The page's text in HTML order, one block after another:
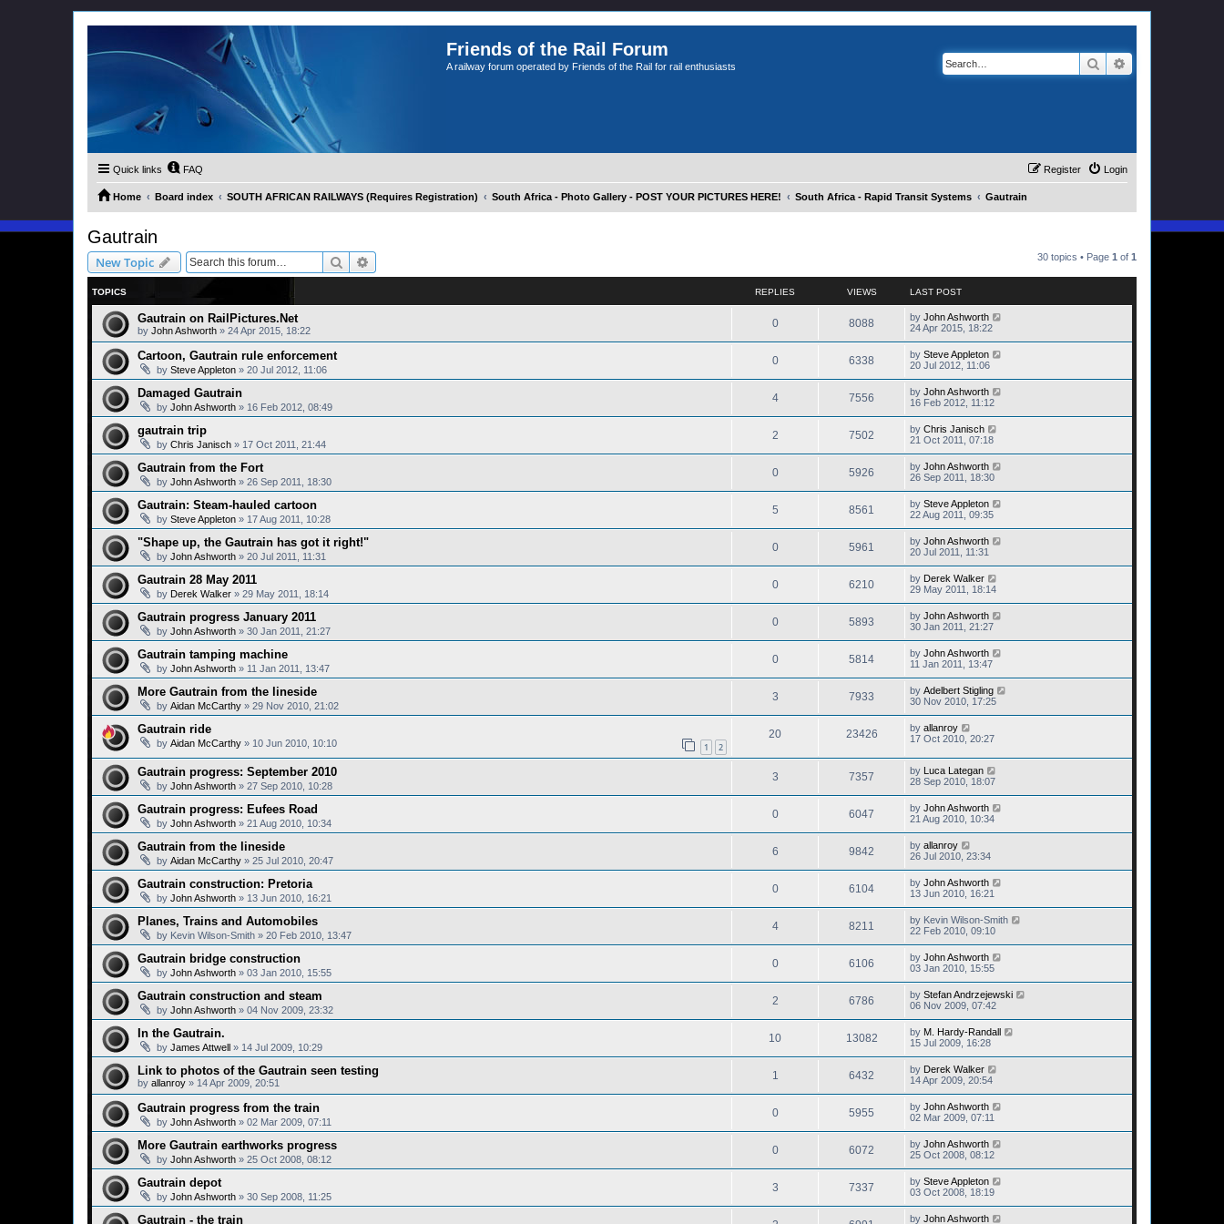
Friends of the Rail Forum
A railway forum operated by Friends of the Rail for rail enthusiasts Search
Quick links FAQ Login
Register
Home Board index SOUTH AFRICAN RAILWAYS (Requires Registration) South Africa - Photo Gallery - POST YOUR PICTURES HERE! South Africa - Rapid Transit Systems Gautrain
Gautrain
New Topic Search 30 topics • Page 1 of 1
TOPICS REPLIES VIEWS LAST POST
Gautrain on RailPictures.Net
by John Ashworth » 24 Apr 2015, 18:22
0 8088 by John Ashworth
24 Apr 2015, 18:22
Cartoon, Gautrain rule enforcement
by Steve Appleton » 20 Jul 2012, 11:06
0 6338 by Steve Appleton
20 Jul 2012, 11:06
Damaged Gautrain
by John Ashworth » 16 Feb 2012, 08:49
4 7556 by John Ashworth
16 Feb 2012, 11:12
gautrain trip
by Chris Janisch » 17 Oct 2011, 21:44
2 7502 by Chris Janisch
21 Oct 2011, 07:18
Gautrain from the Fort
by John Ashworth » 26 Sep 2011, 18:30
0 5926 by John Ashworth
26 Sep 2011, 18:30
Gautrain: Steam-hauled cartoon
by Steve Appleton » 17 Aug 2011, 10:28
5 8561 by Steve Appleton
22 Aug 2011, 09:35
"Shape up, the Gautrain has got it right!"
by John Ashworth » 20 Jul 2011, 11:31
0 5961 by John Ashworth
20 Jul 2011, 11:31
Gautrain 28 May 2011
by Derek Walker » 29 May 2011, 18:14
0 6210 by Derek Walker
29 May 2011, 18:14
Gautrain progress January 2011
by John Ashworth » 30 Jan 2011, 21:27
0 5893 by John Ashworth
30 Jan 2011, 21:27
Gautrain tamping machine
by John Ashworth » 11 Jan 2011, 13:47
0 5814 by John Ashworth
11 Jan 2011, 13:47
More Gautrain from the lineside
by Aidan McCarthy » 29 Nov 2010, 21:02
3 7933 by Adelbert Stigling
30 Nov 2010, 17:25
Gautrain ride
by Aidan McCarthy » 10 Jun 2010, 10:10 1 2
20 23426 by allanroy
17 Oct 2010, 20:27
Gautrain progress: September 2010
by John Ashworth » 27 Sep 2010, 10:28
3 7357 by Luca Lategan
28 Sep 2010, 18:07
Gautrain progress: Eufees Road
by John Ashworth » 21 Aug 2010, 10:34
0 6047 by John Ashworth
21 Aug 2010, 10:34
Gautrain from the lineside
by Aidan McCarthy » 25 Jul 2010, 20:47
6 9842 by allanroy
26 Jul 2010, 23:34
Gautrain construction: Pretoria
by John Ashworth » 13 Jun 2010, 16:21
0 6104 by John Ashworth
13 Jun 2010, 16:21
Planes, Trains and Automobiles
by Kevin Wilson-Smith » 20 Feb 2010, 13:47
4 8211 by Kevin Wilson-Smith
22 Feb 2010, 09:10
Gautrain bridge construction
by John Ashworth » 03 Jan 2010, 15:55
0 6106 by John Ashworth
03 Jan 2010, 15:55
Gautrain construction and steam
by John Ashworth » 04 Nov 2009, 23:32
2 6786 by Stefan Andrzejewski
06 Nov 2009, 07:42
In the Gautrain.
by James Attwell » 14 Jul 2009, 10:29
10 13082 by M. Hardy-Randall
15 Jul 2009, 16:28
Link to photos of the Gautrain seen testing
by allanroy » 14 Apr 2009, 20:51
1 6432 by Derek Walker
14 Apr 2009, 20:54
Gautrain progress from the train
by John Ashworth » 02 Mar 2009, 07:11
0 5955 by John Ashworth
02 Mar 2009, 07:11
More Gautrain earthworks progress
by John Ashworth » 25 Oct 2008, 08:12
0 6072 by John Ashworth
25 Oct 2008, 08:12
Gautrain depot
by John Ashworth » 30 Sep 2008, 11:25
3 7337 by Steve Appleton
03 Oct 2008, 18:19
Gautrain - the train by John Ashworth